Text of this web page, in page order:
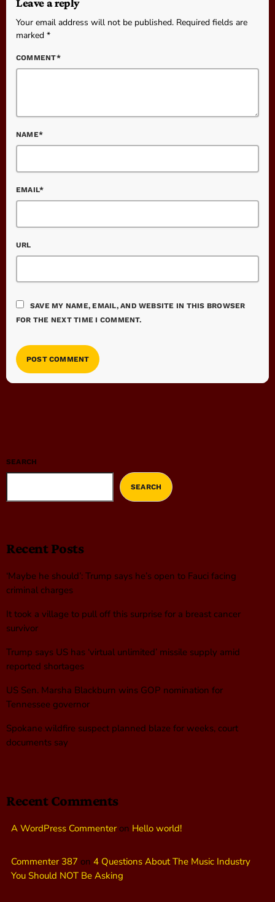
Leave a reply
Your email address will not be published. Required fields are
marked *
COMMENT*
NAME*
EMAIL*
URL
SAVE MY NAME, EMAIL, AND WEBSITE IN THIS BROWSER
FOR THE NEXT TIME I COMMENT.
SEARCH
SEARCH
Recent Posts
‘Maybe he should’: Trump says he’s open to Fauci facing
criminal charges
It took a village to pull off this surprise for a breast cancer
survivor
Trump says US has ‘virtual unlimited’ missile supply amid
reported shortages
US Sen. Marsha Blackburn wins GOP nomination for
Tennessee governor
Spokane wildfire suspect planned blaze for weeks, court
documents say
Recent Comments
A WordPress Commenteron Hello world!
Commenter 387 on 4 Questions About The Music Industry
You Should NOT Be Asking